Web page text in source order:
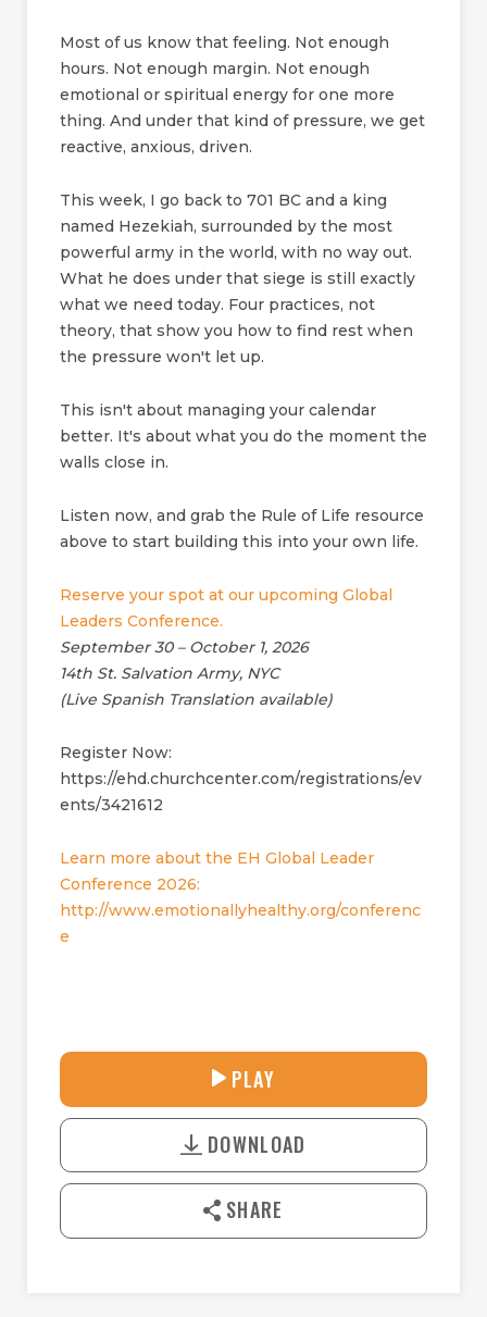
Most of us know that feeling. Not enough
hours. Not enough margin. Not enough
emotional or spiritual energy for one more
thing. And under that kind of pressure, we get
reactive, anxious, driven.
This week, I go back to 701 BC and a king
named Hezekiah, surrounded by the most
powerful army in the world, with no way out.
What he does under that siege is still exactly
what we need today. Four practices, not
theory, that show you how to find rest when
the pressure won't let up.
This isn't about managing your calendar
better. It's about what you do the moment the
walls close in.
Listen now, and grab the Rule of Life resource
above to start building this into your own life.
Reserve your spot at our upcoming Global
Leaders Conference.
September 30 – October 1, 2026
14th St. Salvation Army, NYC
(Live Spanish Translation available)
Register Now:
https://ehd.churchcenter.com/registrations/ev
ents/3421612
Learn more about the EH Global Leader
Conference 2026:
http://www.emotionallyhealthy.org/conferenc
e
L
33:08
U
T
o
n
a
PLAY
DOWNLOAD
SHARE